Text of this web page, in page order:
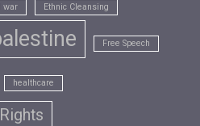
war Ethnic Cleansing
Free Speech
healthcare